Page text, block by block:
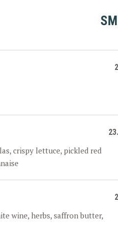
crispy lettuce, pickled red
wine, herbs, saffron butter,